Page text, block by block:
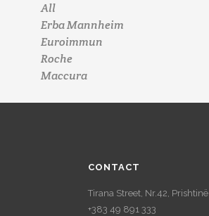
All
Erba Mannheim
Euroimmun
Roche
Maccura
CONTACT
Tirana Street, Nr.42, Prishtinë
+383 49 891 333